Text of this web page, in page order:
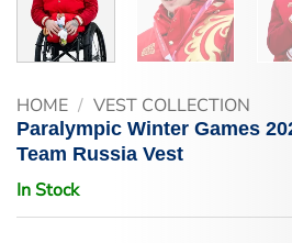
HOME / VEST COLLECTION
Paralympic Winter Games
Team Russia Vest
In Stock